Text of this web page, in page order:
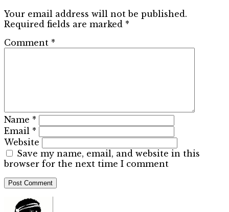
Your email address will not be published.
Required fields are marked *
Comment *
Name *
Email *
Website
Save my name, email, and website in this
browser for the next time I comment